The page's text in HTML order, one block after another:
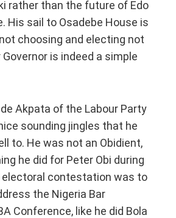
rather than the future of Edo
His sail to Osadebe House is
choosing and electing not
is indeed a simple
Akpata of the Labour Party
sounding jingles that he
to. He was not an Obidient,
he did for Peter Obi during
electoral contestation was to
the Nigeria Bar
Conference, like he did Bola